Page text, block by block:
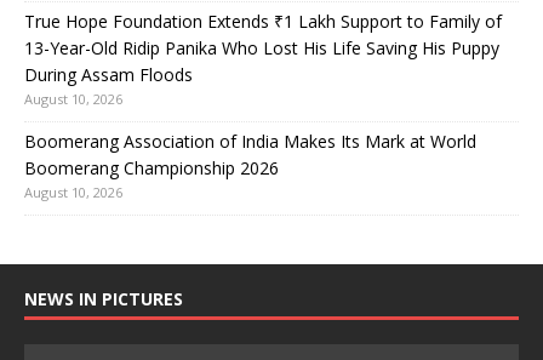
True Hope Foundation Extends ₹1 Lakh Support to Family of
13-Year-Old Ridip Panika Who Lost His Life Saving His Puppy
During Assam Floods
August 10, 2026
Boomerang Association of India Makes Its Mark at World
Boomerang Championship 2026
August 10, 2026
NEWS IN PICTURES